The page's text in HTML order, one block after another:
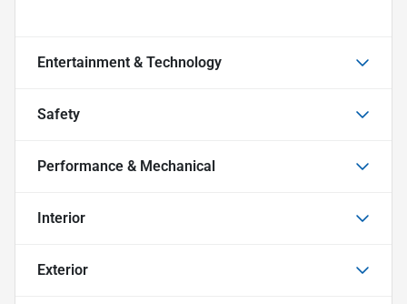
Entertainment & Technology
Safety
Performance & Mechanical
Interior
Exterior